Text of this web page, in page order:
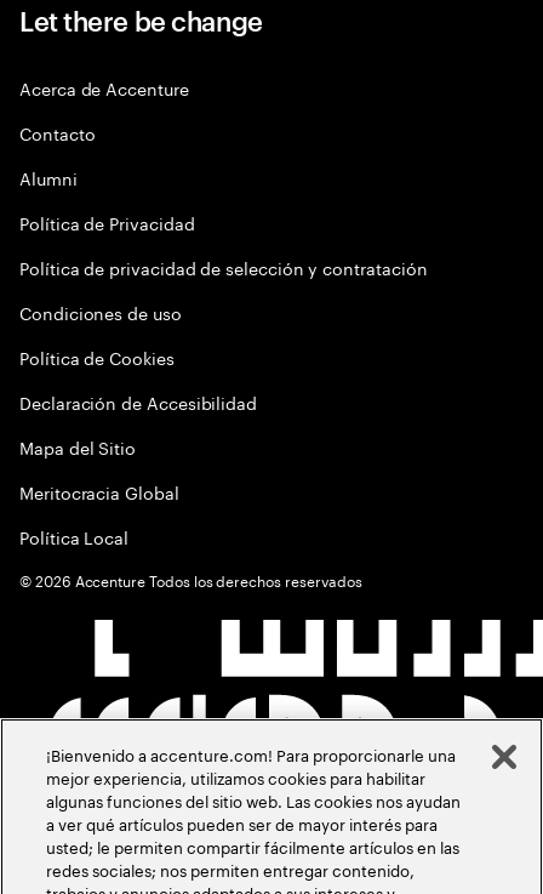
Let there be change
Acerca de Accenture
Contacto
Alumni
Política de Privacidad
Política de privacidad de selección y contratación
Condiciones de uso
Política de Cookies
Declaración de Accesibilidad
Mapa del Sitio
Meritocracia Global
Política Local
©2026 Accenture Todos los derechos reservados
¡Bienvenido a accenture.com! Para proporcionarle una
mejor experiencia, utilizamos cookies para habilitar
algunas funciones del sitio web. Las cookies nos ayudan
a ver qué artículos pueden ser de mayor interés para
usted; le permiten compartir fácilmente artículos en las
redes sociales; nos permiten entregar contenido,